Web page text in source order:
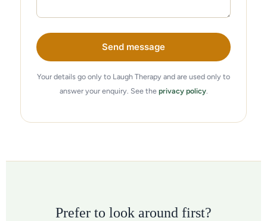
Send message
Your details go only to Laugh Therapy and are used only to
answer your enquiry. See the privacy policy.
Prefer to look around first?